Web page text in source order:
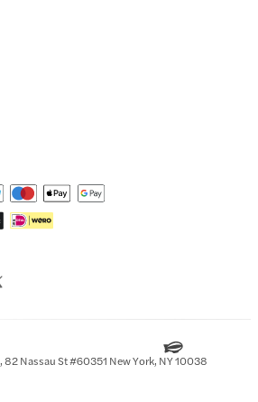
Nassau St #60351 New York, NY 10038